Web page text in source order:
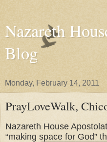
Nazareth
Blog
Monday, February 14, 2011
PrayLoveWalk,
Nazareth House
“making space for God”